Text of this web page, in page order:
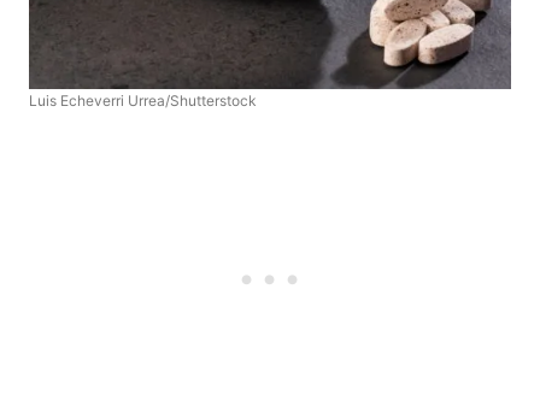
Luis Echeverri Urrea/Shutterstock